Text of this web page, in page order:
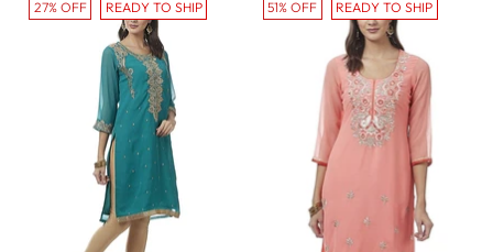
27% OFF READY TO SHIP 51% OFF READY TO SHIP